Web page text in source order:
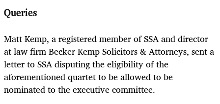
Queries
Matt Kemp, a registered member of SSA and director
at law firm Becker Kemp Solicitors & Attorneys, sent a
letter to SSA disputing the eligibility of the
aforementioned quartet to be allowed to be
nominated to the executive committee.